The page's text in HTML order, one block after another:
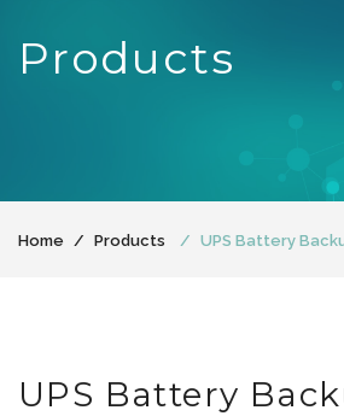
Products
Home Products UPS Battery
UPS Battery